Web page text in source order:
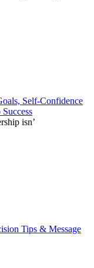
Self-Confidence
isn’
Tips & Message